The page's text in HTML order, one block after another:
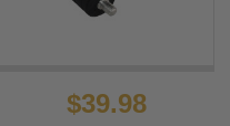
$39.98